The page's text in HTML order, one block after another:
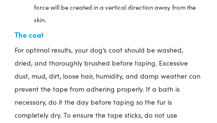
force will be created in a vertical direction away from the
skin.
The coat
For optimal results, your dog’s coat should be washed,
dried, and thoroughly brushed before taping. Excessive
dust, mud, dirt, loose hair, humidity, and damp weather can
prevent the tape from adhering properly. If a bath is
necessary, do it the day before taping so the fur is
completely dry. To ensure the tape sticks, do not use